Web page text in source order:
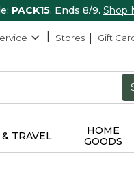
PACK15. Ends 8/9. Shop
Stores Gift
& TRAVEL
HOME
GOODS